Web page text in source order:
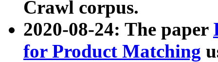
Crawl corpus.
2020-08-24: The paper
for Product Matching